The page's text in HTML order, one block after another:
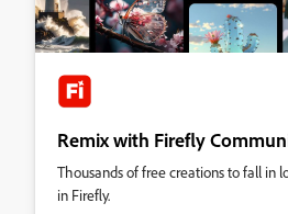
Remix with Firefly
Thousands of free creations to fall in
in Firefly.